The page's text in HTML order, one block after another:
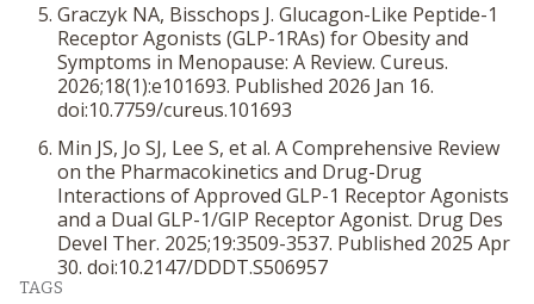
Graczyk NA, Bisschops J. Glucagon-Like Peptide-1
Receptor Agonists (GLP-1RAs) for Obesity and
Symptoms in Menopause: A Review. Cureus.
2026;18(1):e101693. Published 2026 Jan 16.
doi:10.7759/cureus.101693
Min JS, Jo SJ, Lee S, et al. A Comprehensive Review
on the Pharmacokinetics and Drug-Drug
Interactions of Approved GLP-1 Receptor Agonists
and a Dual GLP-1/GIP Receptor Agonist. Drug Des
Devel Ther. 2025;19:3509-3537. Published 2025 Apr
30. doi:10.2147/DDDT.S506957
TAGS